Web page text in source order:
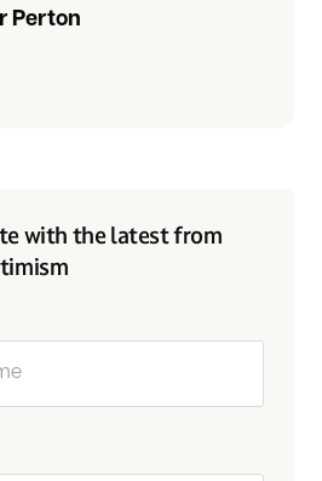
Perton
with the latest from